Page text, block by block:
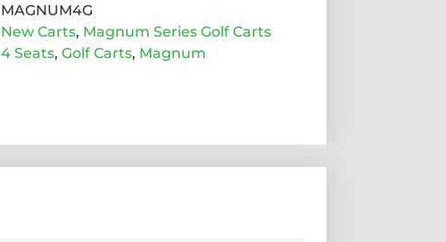
MAGNUM4G
New Carts, Magnum Series Golf Carts
4 Seats, Golf Carts, Magnum